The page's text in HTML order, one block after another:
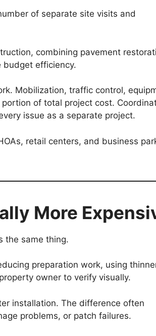
of separate site visits and
combining pavement
budget efficiency.
Mobilization, traffic control,
of total project cost.
issue as a separate project.
retail centers, and business
More
the same thing.
preparation work, using
owner to verify visually.
installation. The difference often
problems, or patch failures.